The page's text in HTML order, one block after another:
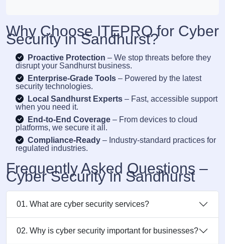
Why Choose ITEPRO for Cyber
Security in Sandhurst?
Proactive Protection – We stop threats before they
disrupt your Sandhurst business.
Enterprise-Grade Tools – Powered by the latest
security technologies.
Local Sandhurst Experts – Fast, accessible support
when you need it.
End-to-End Coverage – From devices to cloud
platforms, we secure it all.
Compliance-Ready – Industry-standard practices for
regulated industries.
Frequently Asked Questions –
Cyber Security in Sandhurst
01. What are cyber security services?
02. Why is cyber security important for businesses?